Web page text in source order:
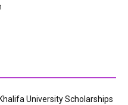
University Scholarships